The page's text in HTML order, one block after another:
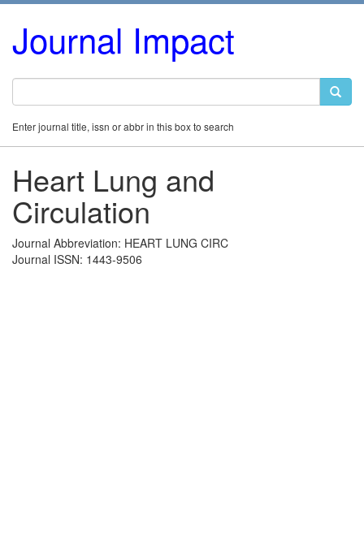
Journal Impact
Enter journal title, issn or abbr in this box to search
Heart Lung and
Circulation
Journal Abbreviation: HEART LUNG CIRC
Journal ISSN: 1443-9506